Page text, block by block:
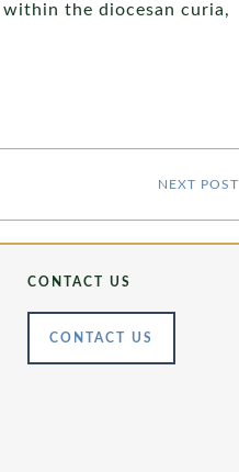
the diocesan curia,
NEXT POST
CONTACT US
CONTACT US